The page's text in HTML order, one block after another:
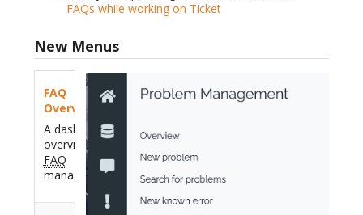
FAQs while working on Ticket
New Menus
FAQ
Overview
A dashboard
overview for
FAQ
management